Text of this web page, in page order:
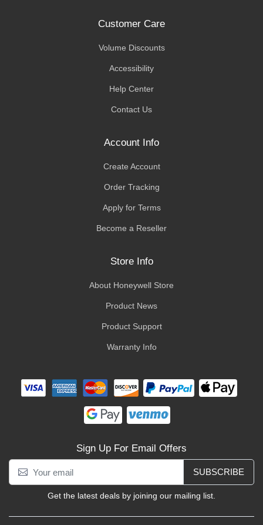
Customer Care
Volume Discounts
Accessibility
Help Center
Contact Us
Account Info
Create Account
Order Tracking
Apply for Terms
Become a Reseller
Store Info
About Honeywell Store
Product News
Product Support
Warranty Info
Sign Up For Email Offers
SUBSCRIBE
Get the latest deals by joining our mailing list.